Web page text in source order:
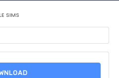
SIMS